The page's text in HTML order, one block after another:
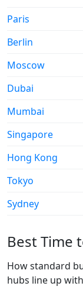
Paris
Berlin
Moscow
Dubai
Mumbai
Singapore
Hong Kong
Tokyo
Sydney
Best Time
How standard
hubs line up